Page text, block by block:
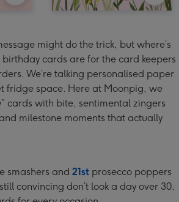
might do the trick, but where’s
birthday cards are for the card keepers
We’re talking personalised paper
fridge space. Here at Moonpig, we
cards with bite, sentimental zingers
milestone moments that actually
smashers and 21st prosecco poppers
convincing don’t look a day over 30,